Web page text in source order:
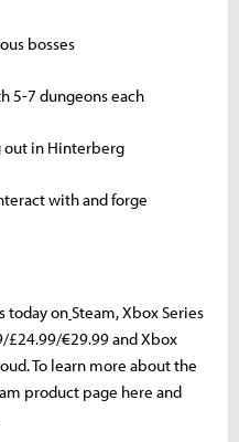
bosses
5-7 dungeons each
out in Hinterberg
with and forge
today onSteam, Xbox Series
£24.99/€29.99 and Xbox
To learn more about the
product page here and